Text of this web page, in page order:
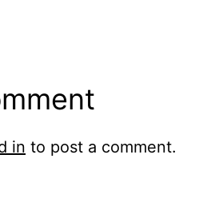
in to post a comment.